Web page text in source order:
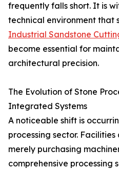
frequently falls short. It is
technical environment that
Industrial Sandstone
become essential for
architectural precision.
The Evolution of Stone
Integrated Systems
A noticeable shift is
processing sector.
merely purchasing
comprehensive processing